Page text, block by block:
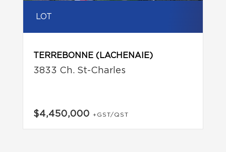
LOT
TERREBONNE (LACHENAIE)
3833 Ch. St-Charles
$4,450,000 +GST/QST